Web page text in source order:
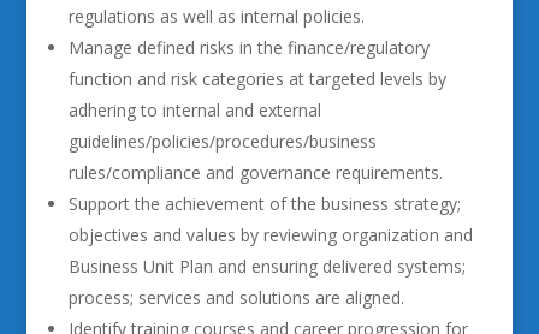
regulations as well as internal policies.
Manage defined risks in the finance/regulatory
function and risk categories at targeted levels by
adhering to internal and external
guidelines/policies/procedures/business
rules/compliance and governance requirements.
Support the achievement of the business strategy;
objectives and values by reviewing organization and
Business Unit Plan and ensuring delivered systems;
process; services and solutions are aligned.
Identify training courses and career progression for